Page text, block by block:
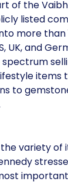
of the
listed
more than
UK, and
spectrum
items
to
variety of